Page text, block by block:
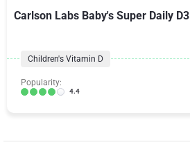
Carlson Labs Baby's Super Daily D3
Children's Vitamin D
Popularity:
4.4